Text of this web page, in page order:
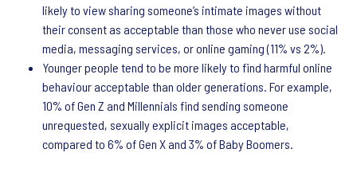
likely to view sharing someone’s intimate images without
their consent as acceptable than those who never use social
media, messaging services, or online gaming (11% vs 2%).
Younger people tend to be more likely to find harmful online
behaviour acceptable than older generations. For example,
10% of Gen Z and Millennials find sending someone
unrequested, sexually explicit images acceptable,
compared to 6% of Gen X and 3% of Baby Boomers.​